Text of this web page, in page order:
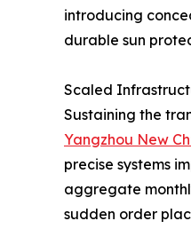
introducing
durable sun
Scaled
Sustaining the
Yangzhou New
precise systems
aggregate
sudden order